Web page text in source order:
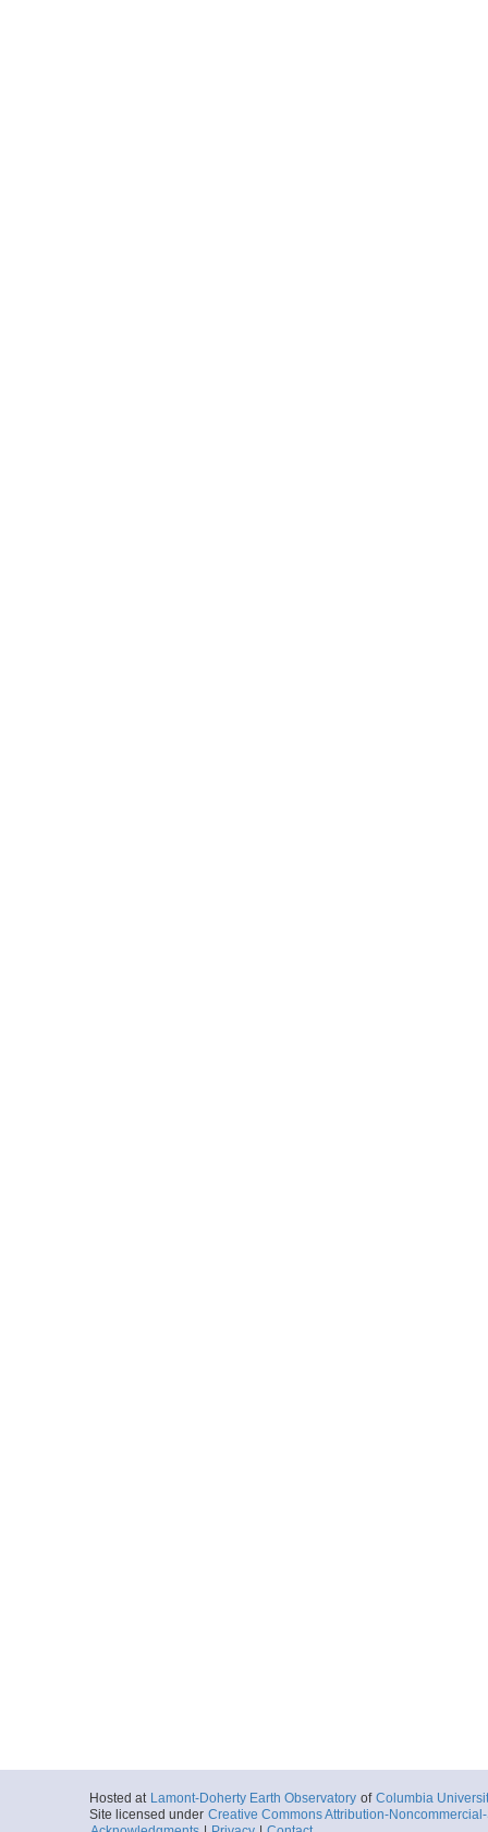
Hosted at Lamont-Doherty Earth Observatory of Columbia
Site licensed under Creative Commons Attribution-